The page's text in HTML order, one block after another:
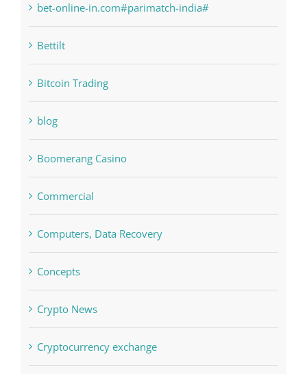
bet-online-in.com#parimatch-india#
Bettilt
Bitcoin Trading
blog
Boomerang Casino
Commercial
Computers, Data Recovery
Concepts
Crypto News
Cryptocurrency exchange